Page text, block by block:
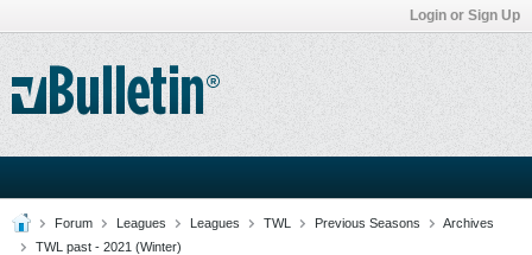
Login or Sign Up
Forum Leagues Leagues TWL Previous Seasons
Archives
TWL past - 2021 (Winter)